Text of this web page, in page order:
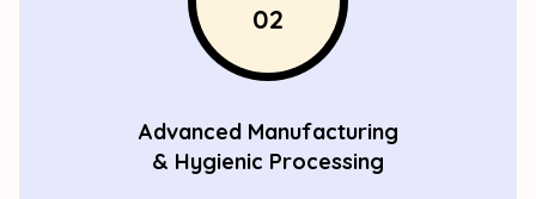
02
Advanced Manufacturing
& Hygienic Processing